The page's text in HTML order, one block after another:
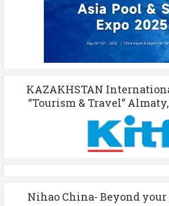
KAZAKHSTAN
“Tourism & Travel”
Nihao China- Beyond